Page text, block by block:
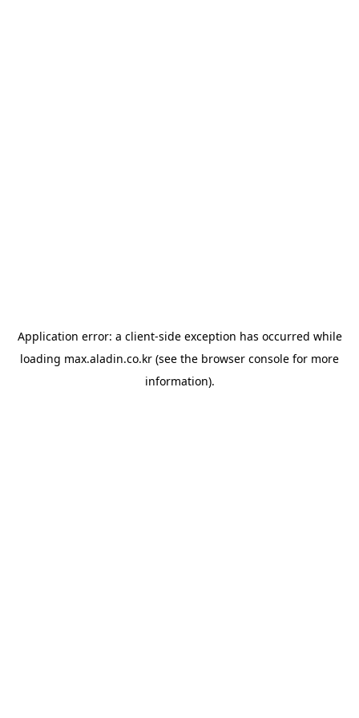
Application error: a client-side exception has occurred while
loading max.aladin.co.kr (see the browser console for more
information).